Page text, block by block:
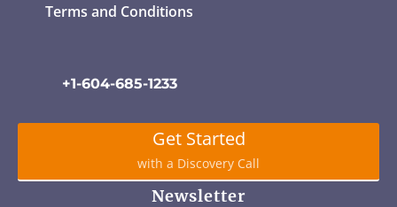
Terms and Conditions
+1-604-685-1233
Get Started
with a Discovery Call
Newsletter